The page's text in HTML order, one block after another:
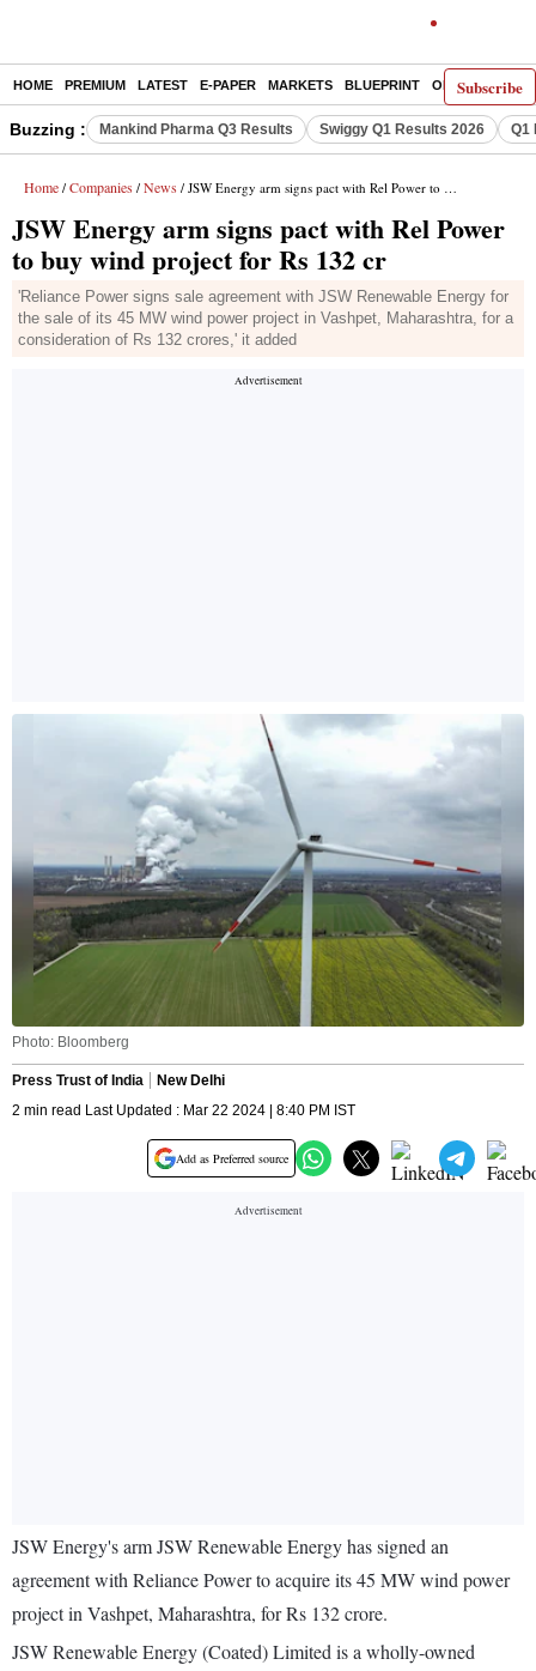
Subscribe
HOME PREMIUM LATEST E-PAPER MARKETS BLUEPRINT OPINION THE
Buzzing : Mankind Pharma Q3 Results Swiggy Q1 Results 2026 Q1
Home / Companies / News / JSW Energy arm signs pact with Rel Power to buy wind project for Rs 132 cr
JSW Energy arm signs pact with Rel Power
to buy wind project for Rs 132 cr
'Reliance Power signs sale agreement with JSW Renewable Energy for
the sale of its 45 MW wind power project in Vashpet, Maharashtra, for a
consideration of Rs 132 crores,' it added
Photo: Bloomberg
Press Trust of India
New Delhi
2 min read Last Updated : Mar 22 2024 | 8:40 PM IST
Add as Preferred source
JSW Energy's arm JSW Renewable Energy has signed an
agreement with Reliance Power to acquire its 45 MW wind power
project in Vashpet, Maharashtra, for Rs 132 crore.
JSW Renewable Energy (Coated) Limited is a wholly-owned